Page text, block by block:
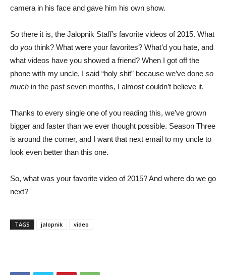
camera in his face and gave him his own show.
So there it is, the Jalopnik Staff’s favorite videos of 2015. What
do you think? What were your favorites? What’d you hate, and
what videos have you showed a friend? When I got off the
phone with my uncle, I said “holy shit” because we’ve done so
much in the past seven months, I almost couldn’t believe it.
Thanks to every single one of you reading this, we’ve grown
bigger and faster than we ever thought possible. Season Three
is around the corner, and I want that next email to my uncle to
look even better than this one.
So, what was your favorite video of 2015? And where do we go
next?
TAGS jalopnik video